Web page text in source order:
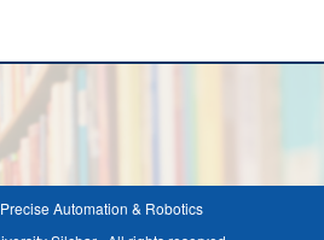
Automation & Robotics